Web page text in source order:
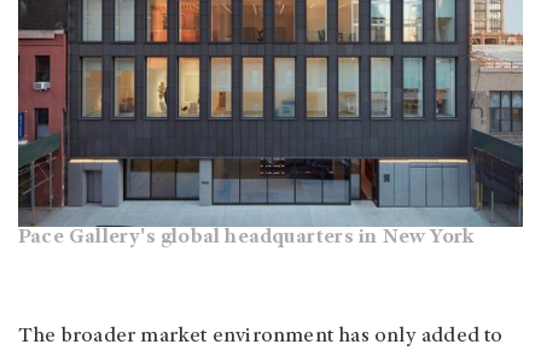
Pace Gallery's global headquarters in New York
The broader market environment has only added to